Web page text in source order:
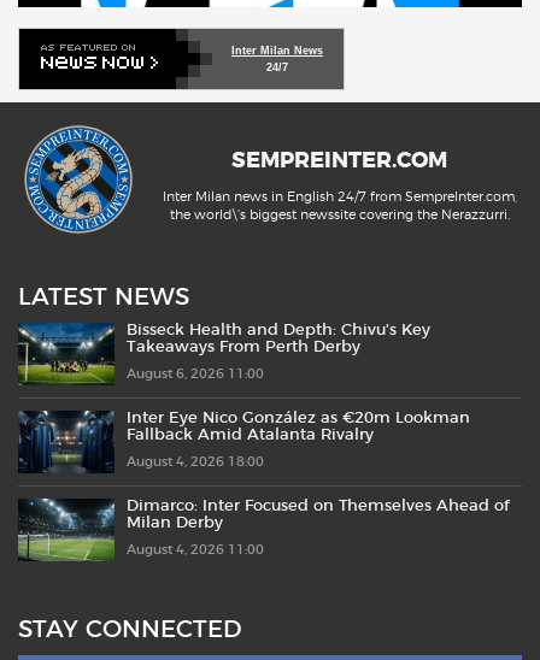
Inter Milan News
24/7
SEMPREINTER.COM
Inter Milan news in English 24/7 from SempreInter.com,
the world\'s biggest newssite covering the Nerazzurri.
LATEST NEWS
Bisseck Health and Depth: Chivu’s Key
Takeaways From Perth Derby
August 6, 2026 11:00
Inter Eye Nico González as €20m Lookman
Fallback Amid Atalanta Rivalry
August 4, 2026 18:00
Dimarco: Inter Focused on Themselves Ahead of
Milan Derby
August 4, 2026 11:00
STAY CONNECTED